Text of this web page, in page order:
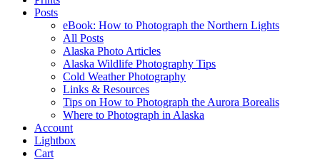
Posts
eBook: How to Photograph the Northern Lights
All Posts
Alaska Photo Articles
Alaska Wildlife Photography Tips
Cold Weather Photography
Links & Resources
Tips on How to Photograph the Aurora Borealis
Where to Photograph in Alaska
Account
Lightbox
Cart